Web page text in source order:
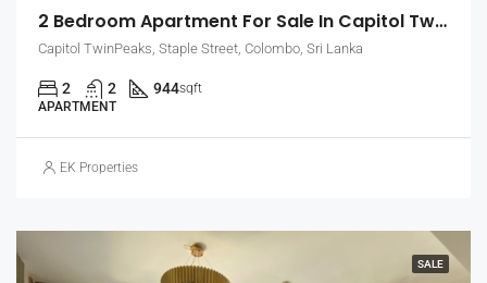
2 Bedroom Apartment For Sale In Capitol Twin Peaks – East Tower, Colombo 2 (EK-1454)
Capitol TwinPeaks, Staple Street, Colombo, Sri Lanka
2 2 944sqft
APARTMENT
EK Properties
SALE